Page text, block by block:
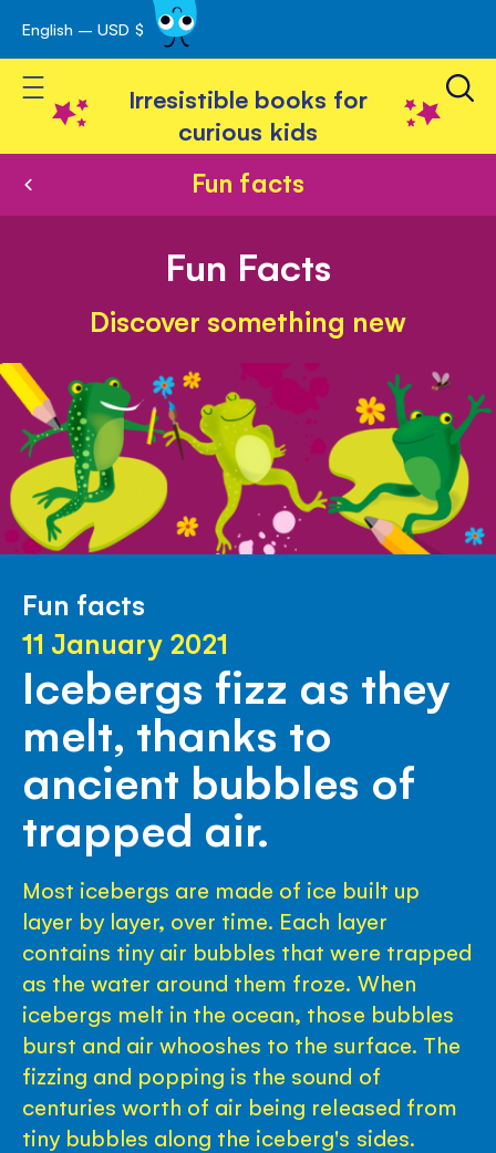
Skip
to
Content
English – USD $
Toggle Nav
Irresistible books for
curious kids
Fun facts
Fun Facts
Discover something new
Fun facts
11 January 2021
Icebergs fizz as they
melt, thanks to
ancient bubbles of
trapped air.
Most icebergs are made of ice built up
layer by layer, over time. Each layer
contains tiny air bubbles that were trapped
as the water around them froze. When
icebergs melt in the ocean, those bubbles
burst and air whooshes to the surface. The
fizzing and popping is the sound of
centuries worth of air being released from
tiny bubbles along the iceberg's sides.